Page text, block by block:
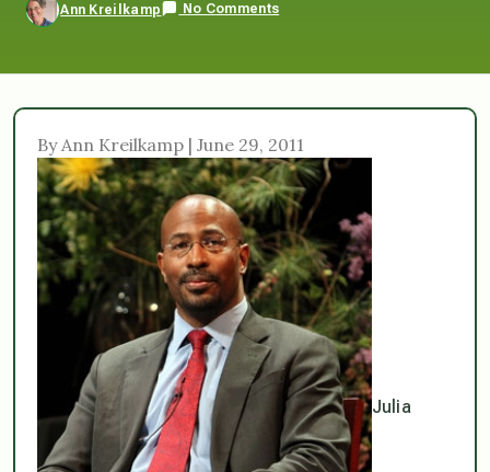
Ann Kreilkamp No Comments
By Ann Kreilkamp | June 29, 2011
Julia